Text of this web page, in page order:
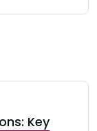
Key